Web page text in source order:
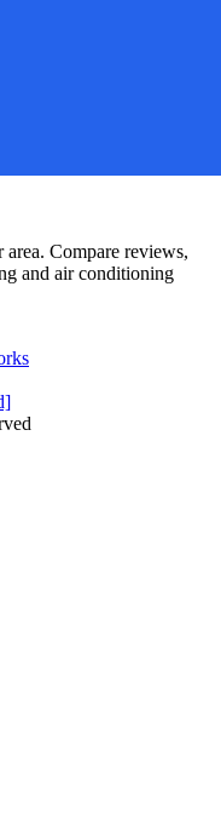
Compare reviews,
and air conditioning